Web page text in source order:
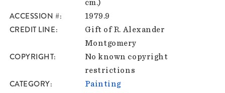
cm.)
ACCESSION # 1979.9
CREDIT LINE
Gift of R. Alexander
Montgomery
COPYRIGHT
No known copyright
restrictions
CATEGORY Painting